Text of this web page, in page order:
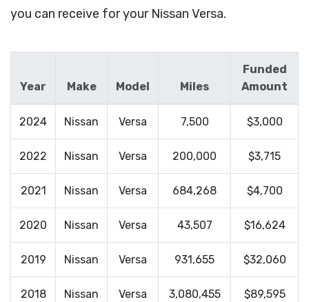
you can receive for your Nissan Versa.
Year Make Model Miles
Funded
Amount
2024 Nissan Versa 7,500 $3,000
2022 Nissan Versa 200,000 $3,715
2021 Nissan Versa 684,268 $4,700
2020 Nissan Versa 43,507 $16,624
2019 Nissan Versa 931,655 $32,060
2018 Nissan Versa 3,080,455 $89,595